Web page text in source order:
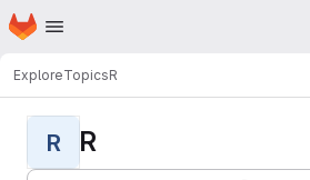
Skip to main content
Homepage
ExploreTopicsR
R R